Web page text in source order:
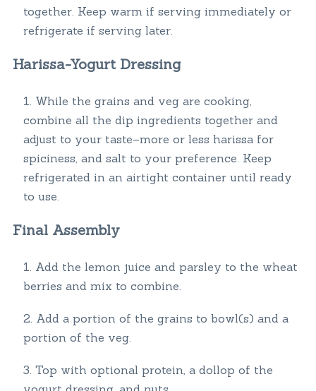
together. Keep warm if serving immediately or
refrigerate if serving later.
Harissa-Yogurt Dressing
While the grains and veg are cooking,
combine all the dip ingredients together and
adjust to your taste–more or less harissa for
spiciness, and salt to your preference. Keep
refrigerated in an airtight container until ready
to use.
Final Assembly
Add the lemon juice and parsley to the wheat
berries and mix to combine.
Add a portion of the grains to bowl(s) and a
portion of the veg.
Top with optional protein, a dollop of the